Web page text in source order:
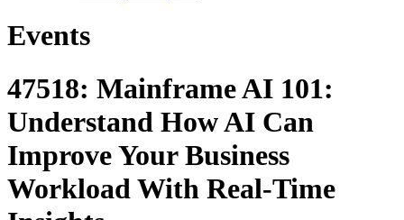
Events
47518: Mainframe AI 101:
Understand How AI Can
Improve Your Business
Workload With Real-Time